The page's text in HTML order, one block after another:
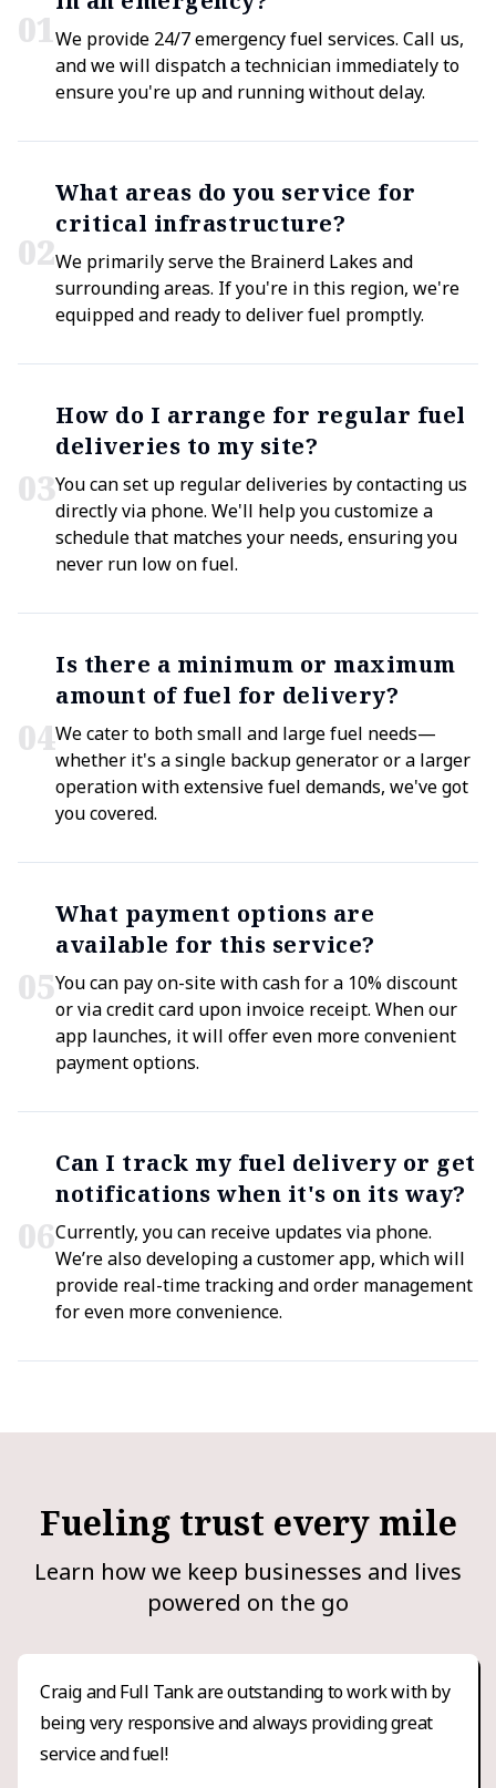
01We provide 24/7 emergency fuel services. Call us,
and we will dispatch a technician immediately to
ensure you're up and running without delay.
02
What areas do you service for
critical infrastructure?
We primarily serve the Brainerd Lakes and
surrounding areas. If you're in this region, we're
equipped and ready to deliver fuel promptly.
03
How do I arrange for regular fuel
deliveries to my site?
You can set up regular deliveries by contacting us
directly via phone. We'll help you customize a
schedule that matches your needs, ensuring you
never run low on fuel.
04
Is there a minimum or maximum
amount of fuel for delivery?
We cater to both small and large fuel needs—
whether it's a single backup generator or a larger
operation with extensive fuel demands, we've got
you covered.
05
What payment options are
available for this service?
You can pay on-site with cash for a 10% discount
or via credit card upon invoice receipt. When our
app launches, it will offer even more convenient
payment options.
06
Can I track my fuel delivery or get
notifications when it's on its way?
Currently, you can receive updates via phone.
We’re also developing a customer app, which will
provide real-time tracking and order management
for even more convenience.
Fueling trust every mile
Learn how we keep businesses and lives
powered on the go
Craig and Full Tank are outstanding to work with by
being very responsive and always providing great
service and fuel!